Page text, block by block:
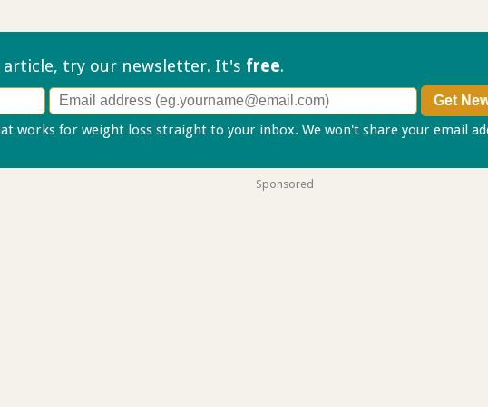
try our newsletter. It's free.
works for weight loss straight to your inbox. We won't share your email
Sponsored